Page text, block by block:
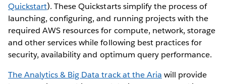
Quickstart). These Quickstarts simplify the process of
launching, configuring, and running projects with the
required AWS resources for compute, network, storage
and other services while following best practices for
security, availability and optimum query performance.
The Analytics & Big Data track at the Aria will provide